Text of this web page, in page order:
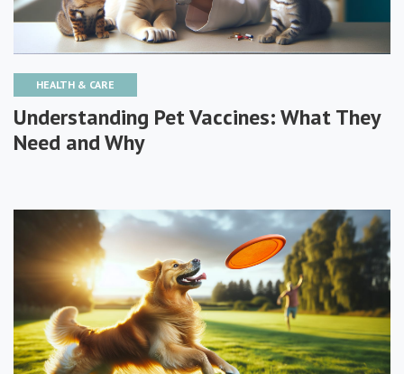
HEALTH & CARE
Understanding Pet Vaccines: What They
Need and Why